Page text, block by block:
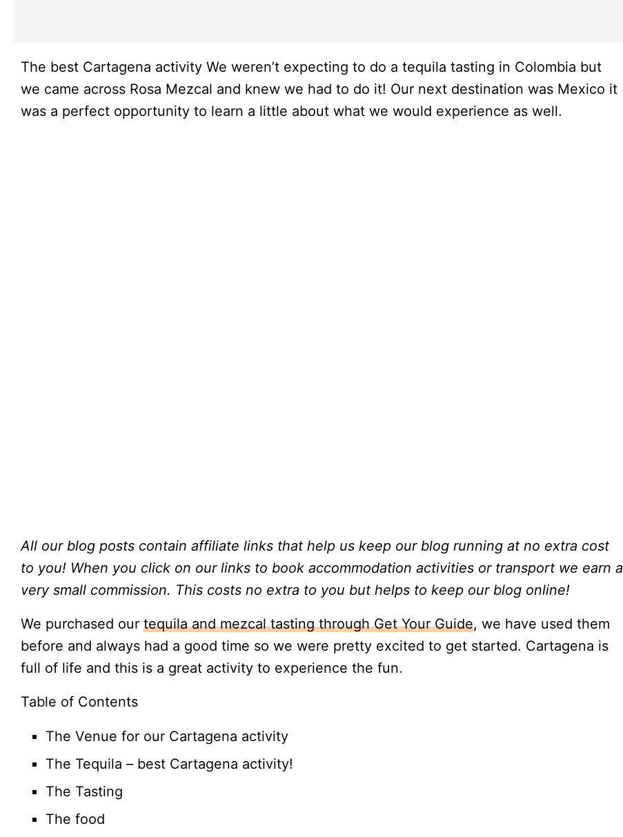
The best Cartagena activity We weren’t expecting to do a tequila tasting in Colombia but
we came across Rosa Mezcal and knew we had to do it! Our next destination was Mexico it
was a perfect opportunity to learn a little about what we would experience as well.
All our blog posts contain affiliate links that help us keep our blog running at no extra cost
to you! When you click on our links to book accommodation activities or transport we earn a
very small commission. This costs no extra to you but helps to keep our blog online!
We purchased our tequila and mezcal tasting through Get Your Guide, we have used them
before and always had a good time so we were pretty excited to get started. Cartagena is
full of life and this is a great activity to experience the fun.
Table of Contents
The Venue for our Cartagena activity
The Tequila – best Cartagena activity!
The Tasting
The food